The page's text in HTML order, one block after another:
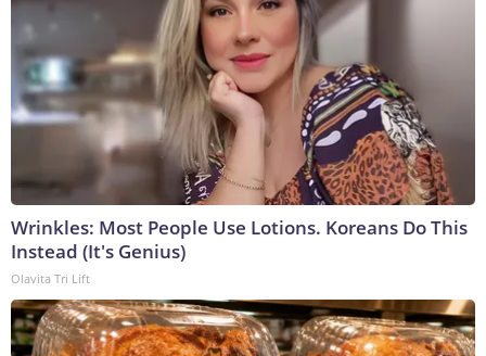
Wrinkles: Most People Use Lotions. Koreans Do This
Instead (It's Genius)
Olavita Tri Lift